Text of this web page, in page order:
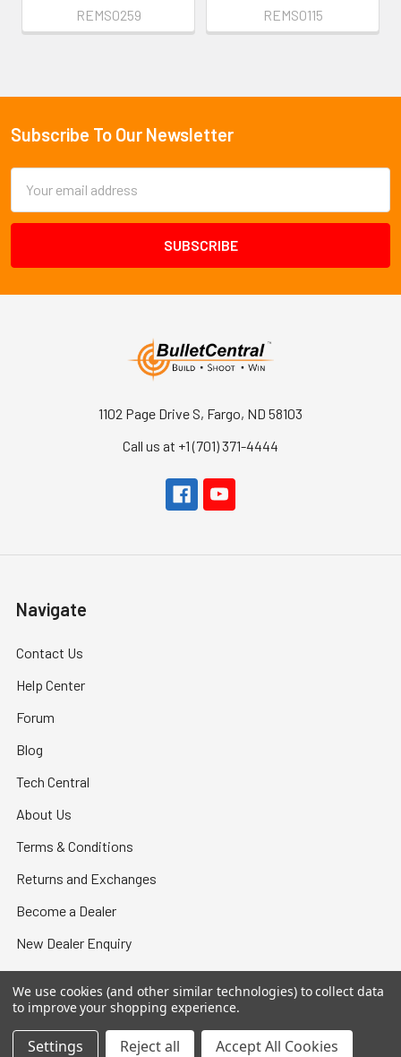
REMS0259
REMS0115
Footer
Subscribe To Our Newsletter
Address
1102 Page Drive S, Fargo, ND 58103
Call us at +1 (701) 371-4444
Navigate
Contact Us
Help Center
Forum
Blog
Tech Central
About Us
Terms & Conditions
Returns and Exchanges
Become a Dealer
New Dealer Enquiry
Sitemap
We use cookies (and other similar technologies) to collect data
to improve your shopping experience.
Settings Reject all Accept All Cookies